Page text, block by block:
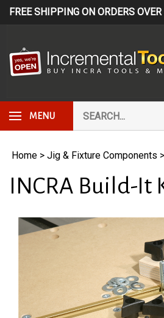
Skip
MENU
our
store.
Home > Jig & Fixture Components >
INCRA Build-It